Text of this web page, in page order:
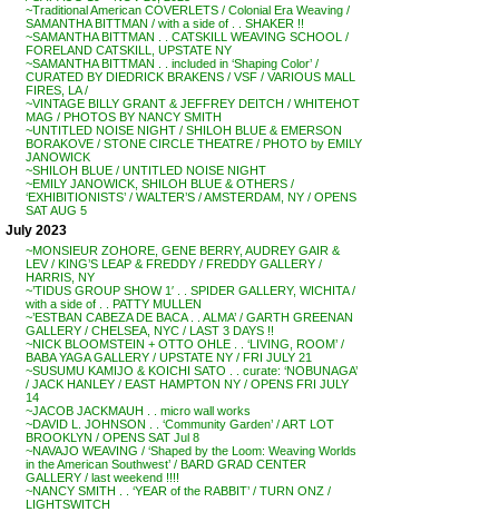
~Traditional American COVERLETS / Colonial Era Weaving /
SAMANTHA BITTMAN / with a side of . . SHAKER !!
~SAMANTHA BITTMAN . . CATSKILL WEAVING SCHOOL /
FORELAND CATSKILL, UPSTATE NY
~SAMANTHA BITTMAN . . included in ‘Shaping Color’ /
CURATED BY DIEDRICK BRAKENS / VSF / VARIOUS MALL
FIRES, LA /
~VINTAGE BILLY GRANT & JEFFREY DEITCH / WHITEHOT
MAG / PHOTOS BY NANCY SMITH
~UNTITLED NOISE NIGHT / SHILOH BLUE & EMERSON
BORAKOVE / STONE CIRCLE THEATRE / PHOTO by EMILY
JANOWICK
~SHILOH BLUE / UNTITLED NOISE NIGHT
~EMILY JANOWICK, SHILOH BLUE & OTHERS /
‘EXHIBITIONISTS’ / WALTER’S / AMSTERDAM, NY / OPENS
SAT AUG 5
July 2023
~MONSIEUR ZOHORE, GENE BERRY, AUDREY GAIR &
LEV / KING’S LEAP & FREDDY / FREDDY GALLERY /
HARRIS, NY
~’TIDUS GROUP SHOW 1′ . . SPIDER GALLERY, WICHITA /
with a side of . . PATTY MULLEN
~’ESTBAN CABEZA DE BACA . . ALMA’ / GARTH GREENAN
GALLERY / CHELSEA, NYC / LAST 3 DAYS !!
~NICK BLOOMSTEIN + OTTO OHLE . . ‘LIVING, ROOM’ /
BABA YAGA GALLERY / UPSTATE NY / FRI JULY 21
~SUSUMU KAMIJO & KOICHI SATO . . curate: ‘NOBUNAGA’
/ JACK HANLEY / EAST HAMPTON NY / OPENS FRI JULY
14
~JACOB JACKMAUH . . micro wall works
~DAVID L. JOHNSON . . ‘Community Garden’ / ART LOT
BROOKLYN / OPENS SAT Jul 8
~NAVAJO WEAVING / ‘Shaped by the Loom: Weaving Worlds
in the American Southwest’ / BARD GRAD CENTER
GALLERY / last weekend !!!!
~NANCY SMITH . . ‘YEAR of the RABBIT’ / TURN ONZ /
LIGHTSWITCH